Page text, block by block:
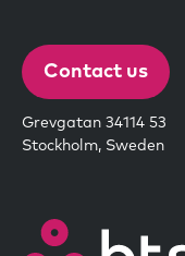
Contact us
Grevgatan 34114 53
Stockholm, Sweden